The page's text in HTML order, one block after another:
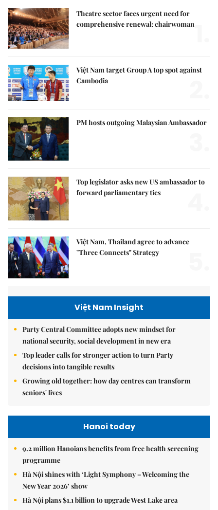
Theatre sector faces urgent need for
comprehensive renewal: chairwoman
Việt Nam target Group A top spot against
Cambodia
PM hosts outgoing Malaysian Ambassador
Top legislator asks new US ambassador to
forward parliamentary ties
Việt Nam, Thailand agree to advance
"Three Connects" Strategy
Việt Nam Insight
Party Central Committee adopts new mindset for
national security, social development in new era
Top leader calls for stronger action to turn Party
decisions into tangible results
Growing old together: how day centres can transform
seniors' lives
Hanoi today
9.2 million Hanoians benefits from free health screening
programme
Hà Nội shines with ‘Light Symphony – Welcoming the
New Year 2026’ show
Hà Nội plans $1.1 billion to upgrade West Lake area